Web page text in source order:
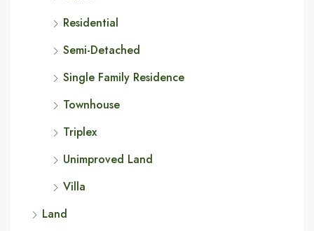
Residential
Semi-Detached
Single Family Residence
Townhouse
Triplex
Unimproved Land
Villa
Land